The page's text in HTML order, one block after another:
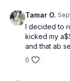
Tamar O.
I decided to
kicked my
and that ab
0